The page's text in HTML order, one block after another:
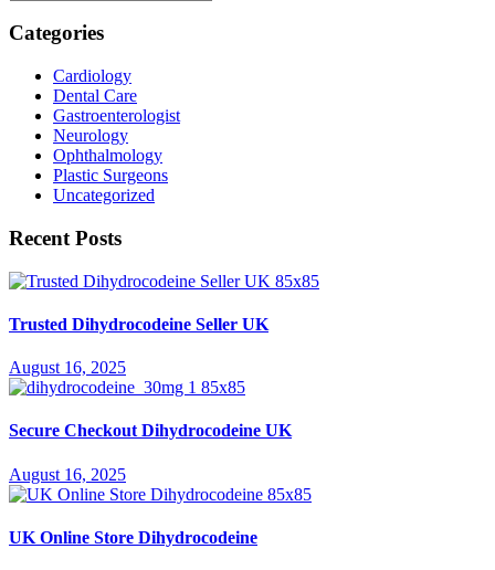
Categories
Cardiology
Dental Care
Gastroenterologist
Neurology
Ophthalmology
Plastic Surgeons
Uncategorized
Recent Posts
Trusted Dihydrocodeine Seller UK
August 16, 2025
Secure Checkout Dihydrocodeine UK
August 16, 2025
UK Online Store Dihydrocodeine